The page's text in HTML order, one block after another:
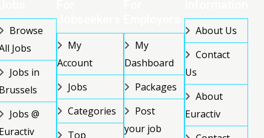
Browse
Jobs
Jobs in
Jobs @
My
Account
Jobs
Categories
Top
My
Dashboard
Packages
Post
your job
About Us
Contact
Us
About
Euractiv